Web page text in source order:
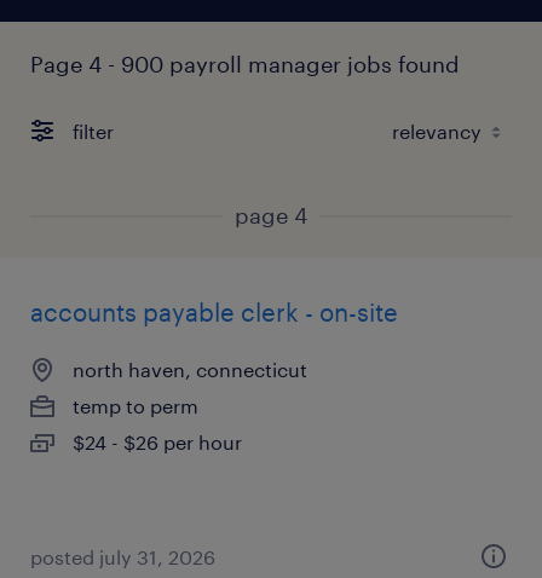
Page 4 - 900 payroll manager jobs found
filter
page 4
accounts payable clerk - on-site
north haven, connecticut
temp to perm
$24 - $26 per hour
posted july 31, 2026